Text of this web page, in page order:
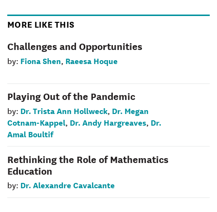
MORE LIKE THIS
Challenges and Opportunities
by: Fiona Shen, Raeesa Hoque
Playing Out of the Pandemic
by: Dr. Trista Ann Hollweck, Dr. Megan
Cotnam-Kappel, Dr. Andy Hargreaves, Dr.
Amal Boultif
Rethinking the Role of Mathematics
Education
by: Dr. Alexandre Cavalcante